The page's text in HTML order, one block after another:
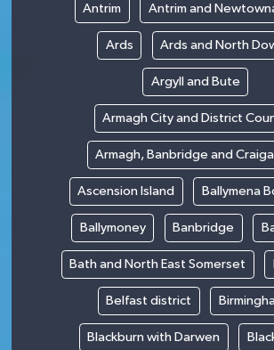
Antrim Antrim and
Ards Ards and North
Argyll and Bute
Armagh City and District
Armagh, Banbridge and
Ascension Island Ballymena
Ballymoney Banbridge
Bath and North East Somerset
Belfast district
Blackburn with Darwen